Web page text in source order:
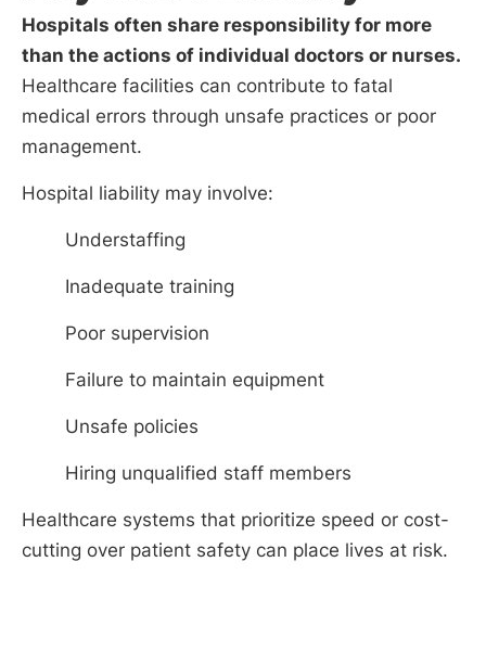
Hospitals often share responsibility for more
than the actions of individual doctors or nurses.
Healthcare facilities can contribute to fatal
medical errors through unsafe practices or poor
management.
Hospital liability may involve:
Understaffing
Inadequate training
Poor supervision
Failure to maintain equipment
Unsafe policies
Hiring unqualified staff members
Healthcare systems that prioritize speed or cost-
cutting over patient safety can place lives at risk.